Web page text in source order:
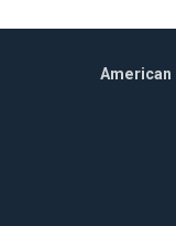
American